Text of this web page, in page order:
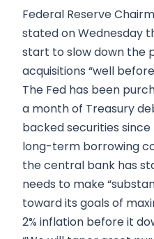
Federal Reserve
stated on Wednesday
start to slow down the
acquisitions “well
The Fed has been
a month of Treasury
backed securities
long-term borrowing
the central bank has
needs to make
toward its goals of
2% inflation before it